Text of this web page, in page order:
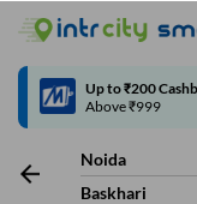
Code: SMART |
Noida
Baskhari